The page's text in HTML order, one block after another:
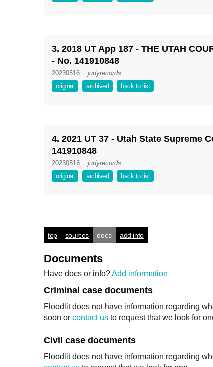
3. 2018 UT App 187 - THE UTAH
- No. 141910848
20230516
judyrecords
original
archived back to list
4. 2021 UT 37 - Utah State Supreme
141910848
20230516
judyrecords
original
archived back to list
top sources docs add info
Documents
Have docs or info?Add information
Criminal case documents
Floodlit does not have information regarding
soon or contact us to request that we look for
Civil case documents
Floodlit does not have information regarding